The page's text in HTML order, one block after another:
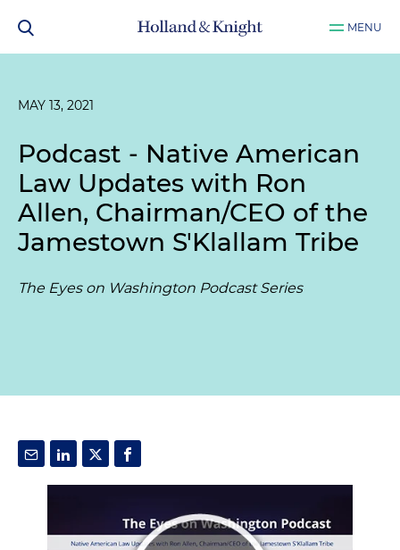
MENU
MAY 13, 2021
Podcast - Native American
Law Updates with Ron
Allen, Chairman/CEO of the
Jamestown S'Klallam Tribe
The Eyes on Washington Podcast Series